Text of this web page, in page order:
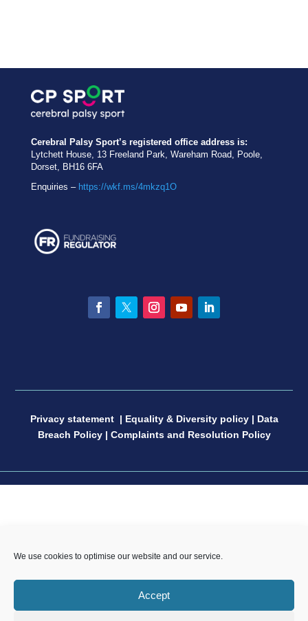
We use cookies to optimise our website and our service.
Accept
Cerebral Palsy Sport’s registered office address is:
Lytchett House, 13 Freeland Park, Wareham Road, Poole,
Dorset, BH16 6FA
Enquiries – https://wkf.ms/4mkzq1O
Privacy statement | Equality & Diversity policy| Data
Breach Policy| Complaints and Resolution Policy
registered in England and Wales, number 04181593,
Registered Charity number 1088600. All copyright and
design rights in this website are and remain the sole
property of CP Sport and may not be copied or